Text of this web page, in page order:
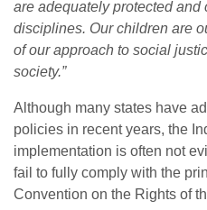
are adequately protected and
disciplines. Our children are
of our approach to social
society.”
Although many states have
policies in recent years, the
implementation is often not
fail to fully comply with the
Convention on the Rights of